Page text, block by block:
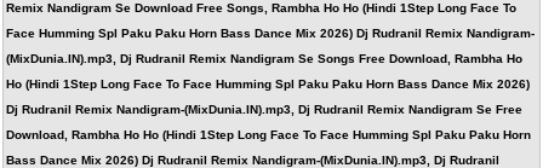
Remix Nandigram Se Download Free Songs, Rambha Ho Ho (Hindi 1Step Long Face To
Face Humming Spl Paku Paku Horn Bass Dance Mix 2026) Dj Rudranil Remix Nandigram-
(MixDunia.IN).mp3, Dj Rudranil Remix Nandigram Se Songs Free Download, Rambha Ho
Ho (Hindi 1Step Long Face To Face Humming Spl Paku Paku Horn Bass Dance Mix 2026)
Dj Rudranil Remix Nandigram-(MixDunia.IN).mp3, Dj Rudranil Remix Nandigram Se Free
Download, Rambha Ho Ho (Hindi 1Step Long Face To Face Humming Spl Paku Paku Horn
Bass Dance Mix 2026) Dj Rudranil Remix Nandigram-(MixDunia.IN).mp3, Dj Rudranil